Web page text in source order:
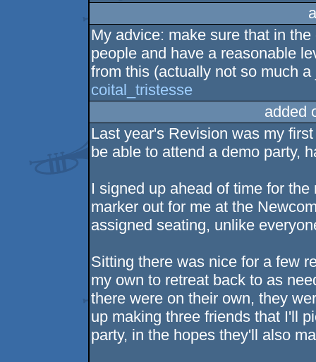
My advice: make sure that in
people and have a reasonable
from this (actually not so much
coital_tristesse
added
Last year's Revision was my
be able to attend a demo party,
I signed up ahead of time for
marker out for me at the
assigned seating, unlike
Sitting there was nice for a few
my own to retreat back to as
there were on their own, they
up making three friends that I'll
party, in the hopes they'll also